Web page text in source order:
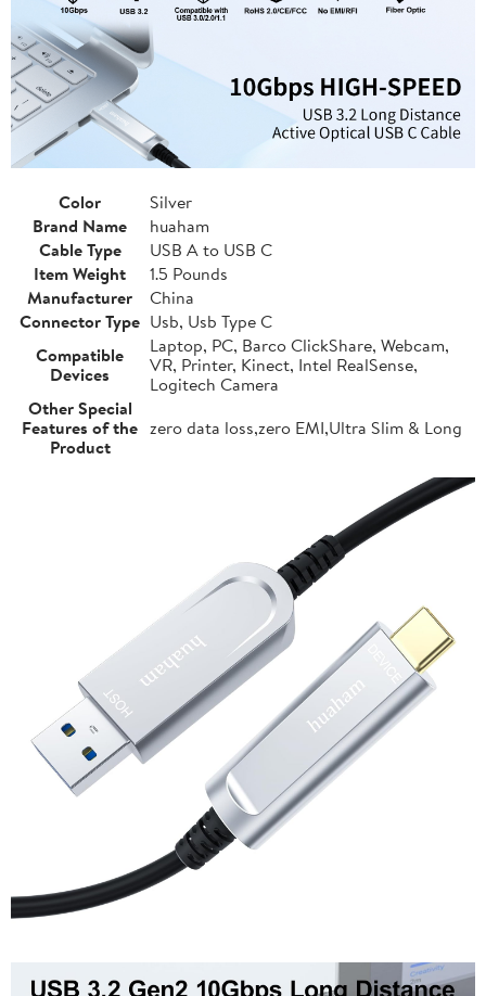
Color
Silver
Brand Name
huaham
Cable Type
USB A to USB C
Item Weight
1.5 Pounds
Manufacturer
China
Connector Type Usb, Usb Type C
Compatible
Devices
Laptop, PC, Barco ClickShare, Webcam,
VR, Printer, Kinect, Intel RealSense,
Logitech Camera
Other Special
Features of the
Product
zero data loss,zero EMI,Ultra Slim & Long